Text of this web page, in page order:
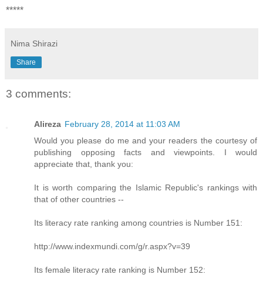
*****
Nima Shirazi
Share
3 comments:
Alireza February 28, 2014 at 11:03 AM
Would you please do me and your readers the courtesy of
publishing opposing facts and viewpoints. I would
appreciate that, thank you:
It is worth comparing the Islamic Republic's rankings with
that of other countries --
Its literacy rate ranking among countries is Number 151:
http://www.indexmundi.com/g/r.aspx?v=39
Its female literacy rate ranking is Number 152: